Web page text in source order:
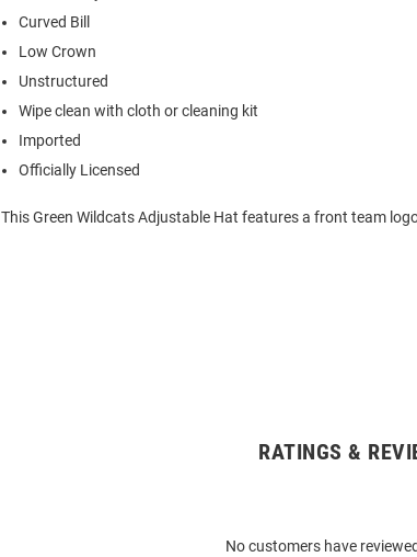
Curved Bill
Low Crown
Unstructured
Wipe clean with cloth or cleaning kit
Imported
Officially Licensed
This Green Wildcats Adjustable Hat features a front team
RATINGS &
No customers have